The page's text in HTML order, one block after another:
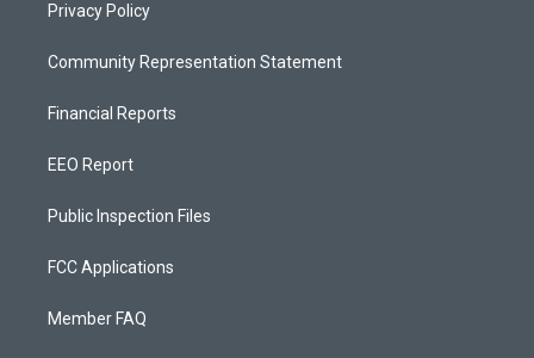
Privacy Policy
Community Representation Statement
Financial Reports
EEO Report
Public Inspection Files
FCC Applications
Member FAQ